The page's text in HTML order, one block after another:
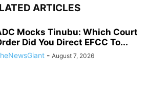
ARTICLES
Mocks Tinubu: Which Court
Did You Direct EFCC To...
- August 7, 2026